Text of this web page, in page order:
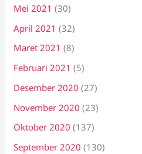
Mei 2021 (30)
April 2021 (32)
Maret 2021 (8)
Februari 2021 (5)
Desember 2020 (27)
November 2020 (23)
Oktober 2020 (137)
September 2020 (130)